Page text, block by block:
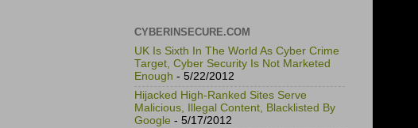
CYBERINSECURE.COM
UK Is Sixth In The World As Cyber Crime
Target, Cyber Security Is Not Marketed
Enough - 5/22/2012
Hijacked High-Ranked Sites Serve
Malicious, Illegal Content, Blacklisted By
Google - 5/17/2012